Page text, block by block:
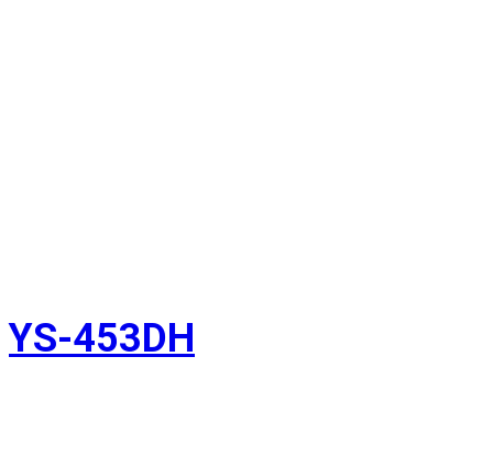
YS-453DH